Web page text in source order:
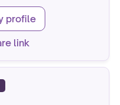
profile
link